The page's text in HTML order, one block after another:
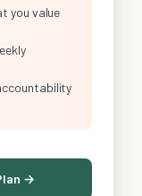
you value
→